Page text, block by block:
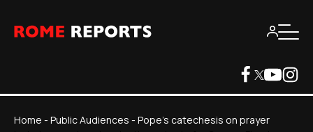
Home - Public Audiences - Pope's catechesis on prayer